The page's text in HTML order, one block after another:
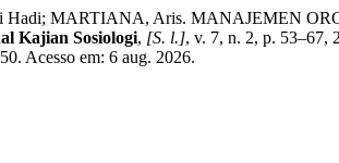
Hadi; MARTIANA, Aris. MANAJEMEN
Kajian Sosiologi, [S. l.], v. 7, n. 2, p. 53–67,
Acesso em: 6 aug. 2026.